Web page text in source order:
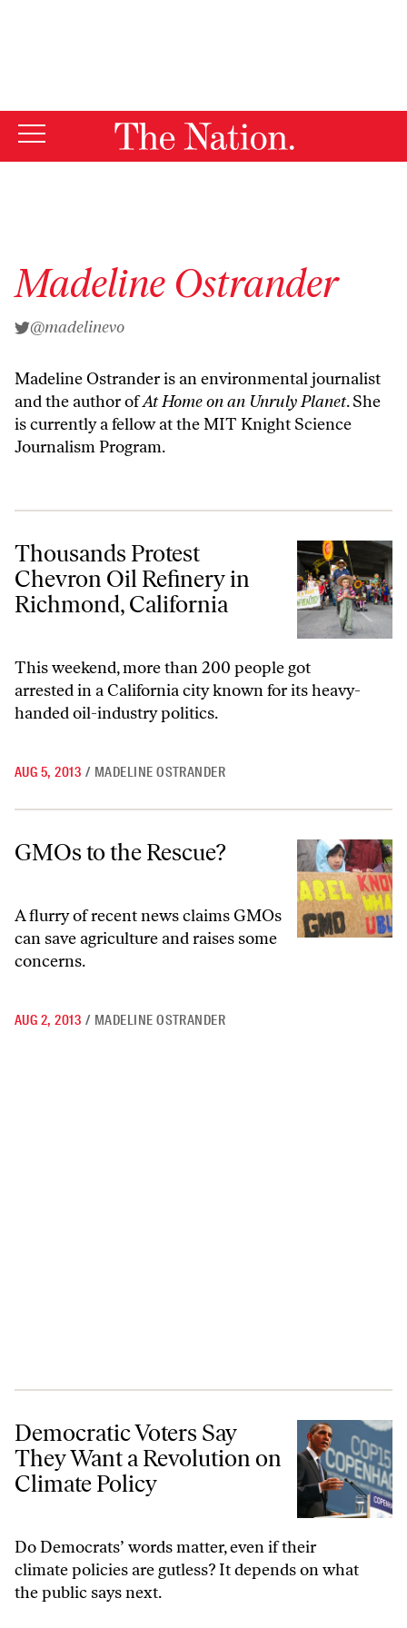
Madeline Ostrander
@madelinevo
Madeline Ostrander is an environmental journalist
and the author ofAt Home on an Unruly Planet. She
is currently a fellow at the MIT Knight Science
Journalism Program.
Thousands Protest Chevron Oil Refinery in Richmond, California
Thousands Protest
Chevron Oil Refinery in
Richmond, California
This weekend, more than 200 people got
arrested in a California city known for its heavy-
handed oil-industry politics.
AUG 5, 2013 / MADELINE OSTRANDER
GMOs to the Rescue?
GMOs to the Rescue?
A flurry of recent news claims GMOs
can save agriculture and raises some
concerns.
AUG 2, 2013 / MADELINE OSTRANDER
Democratic Voters Say They Want a Revolution on Climate Policy
Democratic Voters Say
They Want a Revolution on
Climate Policy
Do Democrats’ words matter, even if their
climate policies are gutless? It depends on what
the public says next.